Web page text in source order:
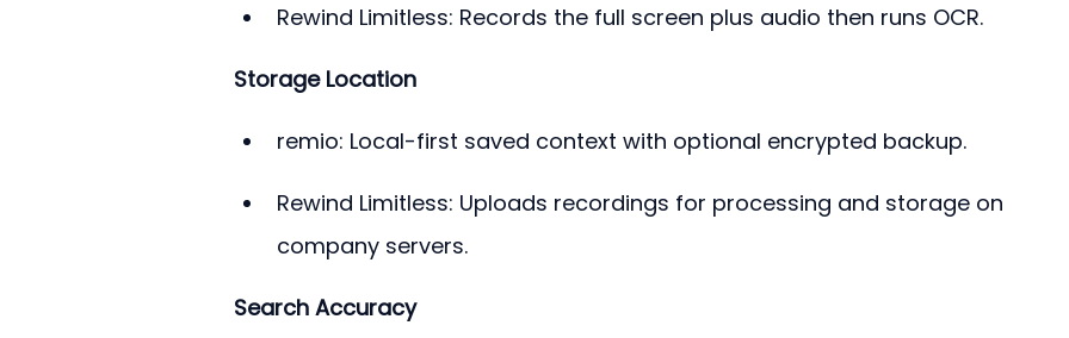
Rewind Limitless: Records the full screen plus audio then runs OCR.
Storage Location
remio: Local-first saved context with optional encrypted backup.
Rewind Limitless: Uploads recordings for processing and storage on
company servers.
Search Accuracy